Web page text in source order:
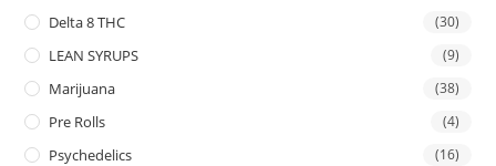
Delta 8 THC (30)
LEAN SYRUPS (9)
Marijuana (38)
Pre Rolls (4)
Psychedelics (16)